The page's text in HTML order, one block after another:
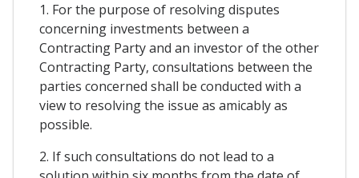
1. For the purpose of resolving disputes
concerning investments between a
Contracting Party and an investor of the other
Contracting Party, consultations between the
parties concerned shall be conducted with a
view to resolving the issue as amicably as
possible.
2. If such consultations do not lead to a